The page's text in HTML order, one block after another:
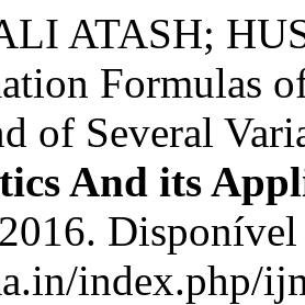
ATASH;
Formulas
of Several
And its
index.php/